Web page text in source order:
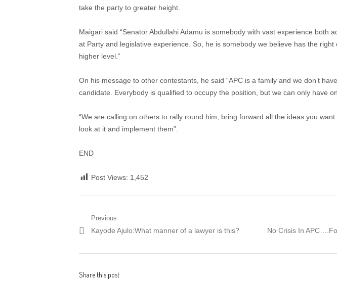
take the party to greater height.
Maigari said “Senator Abdullahi Adamu is somebody with vast experience both
at Party and legislative experience. So, he is somebody we believe has the right
higher level.”
On his message to other contestants, he said “APC is a family and we don’t
candidate. Everybody is qualified to occupy the position, but we can only have
“We are calling on others to rally round him, bring forward all the ideas you
look at it and implement them”.
END
Post Views: 1,452
Post
navigation
Previous
Previous
‌Kayode Ajulo:What manner of a lawyer is this?
Next
No Crisis In
Share this post